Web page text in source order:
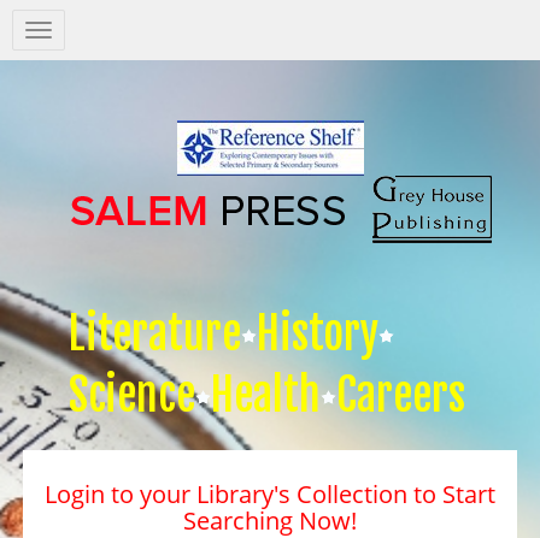
Salem
Press
Literature History
Science Health Careers
Login to your Library's Collection to Start
Searching Now!